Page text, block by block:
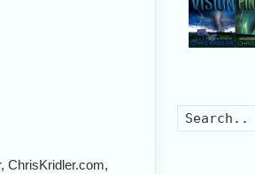
ChrisKridler.com,